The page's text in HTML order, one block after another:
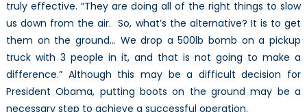
truly effective. “They are doing all of the right things to slow
us down from the air. So, what’s the alternative? It is to get
them on the ground… We drop a 500lb bomb on a pickup
truck with 3 people in it, and that is not going to make a
difference.” Although this may be a difficult decision for
President Obama, putting boots on the ground may be a
necessary step to achieve a successful operation.